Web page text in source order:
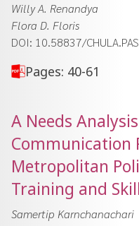
Willy A. Renandya
Flora D. Floris
DOI: 10.58837/
Pages: 40-61
A Needs
Communication
Metropolitan
Training and
Samertip Karnchanachari